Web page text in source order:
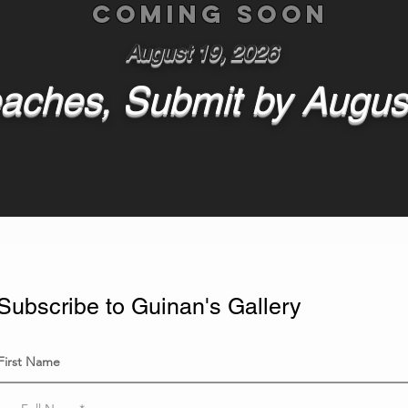
Coming soon
August 19, 2026
Submit by
to Guinan's Gallery
Name